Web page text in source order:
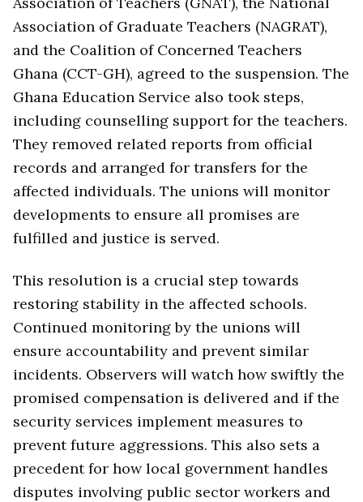
Association of Graduate Teachers (NAGRAT),
and the Coalition of Concerned Teachers
Ghana (CCT-GH), agreed to the suspension. The
Ghana Education Service also took steps,
including counselling support for the teachers.
They removed related reports from official
records and arranged for transfers for the
affected individuals. The unions will monitor
developments to ensure all promises are
fulfilled and justice is served.
This resolution is a crucial step towards
restoring stability in the affected schools.
Continued monitoring by the unions will
ensure accountability and prevent similar
incidents. Observers will watch how swiftly the
promised compensation is delivered and if the
security services implement measures to
prevent future aggressions. This also sets a
precedent for how local government handles
disputes involving public sector workers and